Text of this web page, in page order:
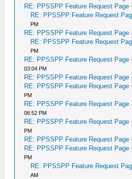
RE: PPSSPP Feature Request Page
RE: PPSSPP Feature Request
PM
RE: PPSSPP Feature Request Page
RE: PPSSPP Feature Request
PM
RE: PPSSPP Feature Request Page
03:04 PM
RE: PPSSPP Feature Request Page
RE: PPSSPP Feature Request Page
PM
RE: PPSSPP Feature Request Page
06:52 PM
RE: PPSSPP Feature Request Page
PM
RE: PPSSPP Feature Request Page
RE: PPSSPP Feature Request Page
PM
RE: PPSSPP Feature Request
AM